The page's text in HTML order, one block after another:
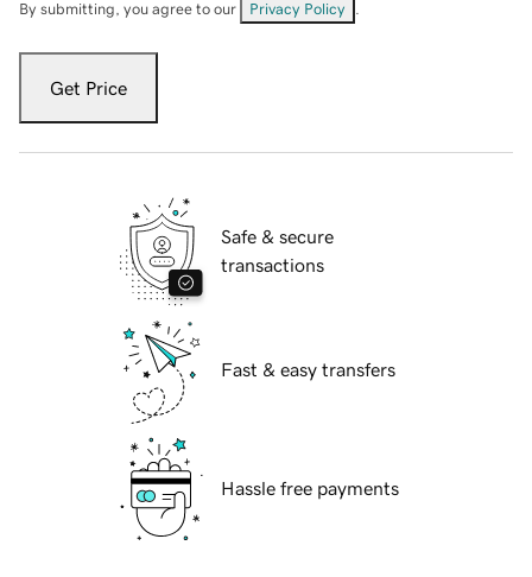
By submitting, you agree to our Privacy Policy
Get Price
Safe & secure
transactions
Fast & easy transfers
Hassle free payments